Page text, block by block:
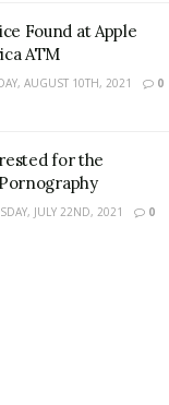
Facebook Fan
News
!
Writer
article was written by
Found at Apple
ATM
AUGUST 10TH, 2021 0
for the
JULY 22ND, 2021 0